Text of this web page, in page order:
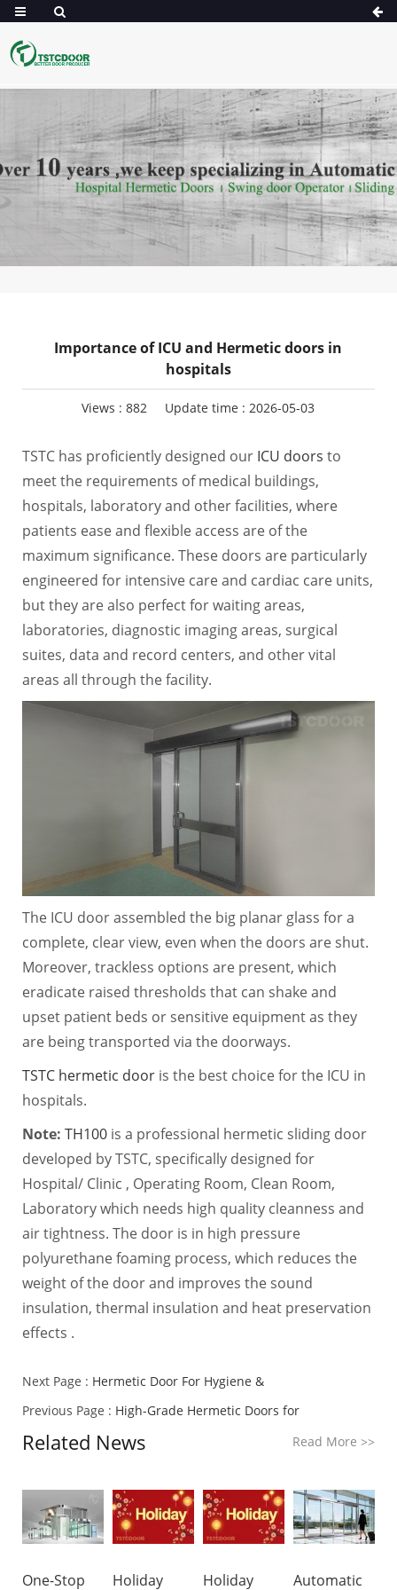
Importance of ICU and Hermetic doors in
hospitals
Views :882 Update time : 2026-05-03
TSTC has proficiently designed our ICU doors to
meet the requirements of medical buildings,
hospitals, laboratory and other facilities, where
patients ease and flexible access are of the
maximum significance. These doors are particularly
engineered for intensive care and cardiac care units,
but they are also perfect for waiting areas,
laboratories, diagnostic imaging areas, surgical
suites, data and record centers, and other vital
areas all through the facility.
The ICU door assembled the big planar glass for a
complete, clear view, even when the doors are shut.
Moreover, trackless options are present, which
eradicate raised thresholds that can shake and
upset patient beds or sensitive equipment as they
are being transported via the doorways.
TSTC hermetic dooris the best choice for the ICU in
hospitals.
Note: TH100is a professional hermetic sliding door
developed by TSTC, specifically designed for
Hospital/ Clinic , Operating Room, Clean Room,
Laboratory which needs high quality cleanness and
air tightness. The door is in high pressure
polyurethane foaming process, which reduces the
weight of the door and improves the sound
insulation, thermal insulation and heat preservation
effects .
Next Page : Hermetic Door For Hygiene &
Previous Page : High-Grade Hermetic Doors for
Related News Read More>>
One-Stop
Holiday
Holiday
Automatic